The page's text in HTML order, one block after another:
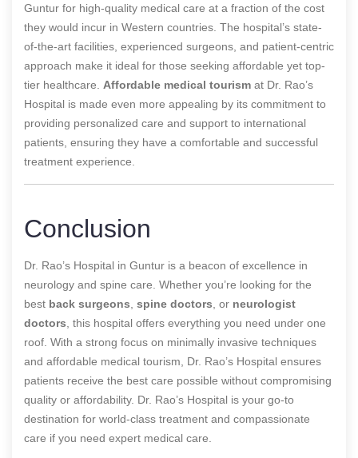
Guntur for high-quality medical care at a fraction of the cost
they would incur in Western countries. The hospital’s state-
of-the-art facilities, experienced surgeons, and patient-centric
approach make it ideal for those seeking affordable yet top-
tier healthcare. Affordable medical tourism at Dr. Rao’s
Hospital is made even more appealing by its commitment to
providing personalized care and support to international
patients, ensuring they have a comfortable and successful
treatment experience.
Conclusion
Dr. Rao’s Hospital in Guntur is a beacon of excellence in
neurology and spine care. Whether you’re looking for the
best back surgeons spine doctors , or neurologist
doctors , this hospital offers everything you need under one
roof. With a strong focus on minimally invasive techniques
and affordable medical tourism, Dr. Rao’s Hospital ensures
patients receive the best care possible without compromising
quality or affordability. Dr. Rao’s Hospital is your go-to
destination for world-class treatment and compassionate
care if you need expert medical care.